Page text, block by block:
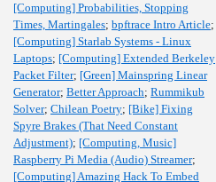
[Computing] Probabilities, Stopping
Times, Martingales; bpftrace Intro Article;
[Computing] Starlab Systems - Linux
Laptops; [Computing] Extended Berkeley
Packet Filter; [Green] Mainspring Linear
Generator; Better Approach; Rummikub
Solver; Chilean Poetry; [Bike] Fixing
Spyre Brakes (That Need Constant
Adjustment); [Computing, Music]
Raspberry Pi Media (Audio) Streamer;
[Computing] Amazing Hack To Embed